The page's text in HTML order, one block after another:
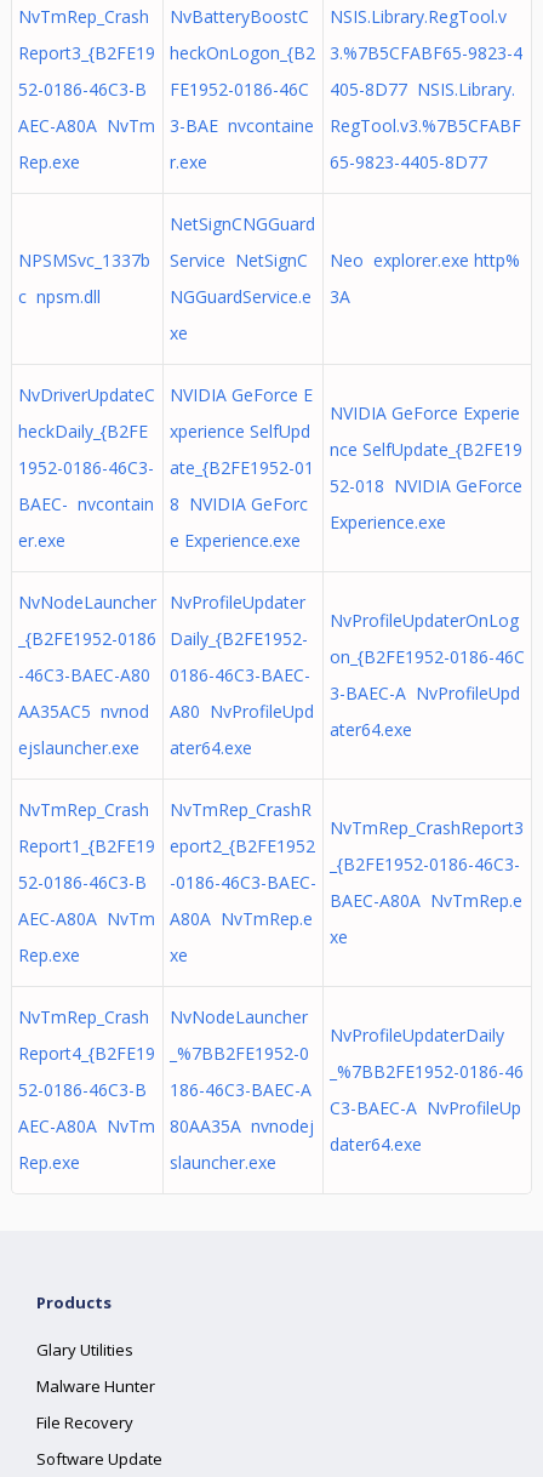
NvTmRep_Crash
Report3_{B2FE19
52-0186-46C3-B
AEC-A80A NvTm
Rep.exe
NvBatteryBoostC
heckOnLogon_{B2
FE1952-0186-46C
3-BAE nvcontaine
r.exe
NSIS.Library.RegTool.v
3.%7B5CFABF65-9823-4
405-8D77 NSIS.Library.
RegTool.v3.%7B5CFABF
65-9823-4405-8D77
NPSMSvc_1337b
c npsm.dll
NetSignCNGGuard
Service NetSignC
NGGuardService.e
xe
Neo explorer.exe http%
3A
NvDriverUpdateC
heckDaily_{B2FE
1952-0186-46C3-
BAEC- nvcontain
er.exe
NVIDIA GeForce E
xperience SelfUpd
ate_{B2FE1952-01
8 NVIDIA GeForc
e Experience.exe
NVIDIA GeForce Experie
nce SelfUpdate_{B2FE19
52-018 NVIDIA GeForce
Experience.exe
NvNodeLauncher
_{B2FE1952-0186
-46C3-BAEC-A80
AA35AC5 nvnod
ejslauncher.exe
NvProfileUpdater
Daily_{B2FE1952-
0186-46C3-BAEC-
A80 NvProfileUpd
ater64.exe
NvProfileUpdaterOnLog
on_{B2FE1952-0186-46C
3-BAEC-A NvProfileUpd
ater64.exe
NvTmRep_Crash
Report1_{B2FE19
52-0186-46C3-B
AEC-A80A NvTm
Rep.exe
NvTmRep_CrashR
eport2_{B2FE1952
-0186-46C3-BAEC-
A80A NvTmRep.e
xe
NvTmRep_CrashReport3
_{B2FE1952-0186-46C3-
BAEC-A80A NvTmRep.e
xe
NvTmRep_Crash
Report4_{B2FE19
52-0186-46C3-B
AEC-A80A NvTm
Rep.exe
NvNodeLauncher
_%7BB2FE1952-0
186-46C3-BAEC-A
80AA35A nvnodej
slauncher.exe
NvProfileUpdaterDaily
_%7BB2FE1952-0186-46
C3-BAEC-A NvProfileUp
dater64.exe
Products
Glary Utilities
Malware Hunter
File Recovery
Software Update